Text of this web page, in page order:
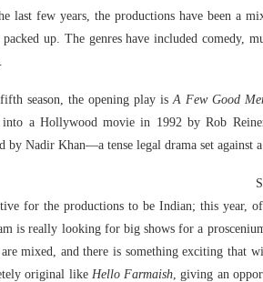
last few years, the productions have been a
up. The genres have included comedy,
season, the opening play isA Few Good
into a Hollywood movie in 1992 by Rob
by Nadir Khan—a tense legal drama set against
for the productions to be Indian; this year,
is really looking for big shows for a
are mixed, and there is something exciting
original like Hello Farmaish, giving an